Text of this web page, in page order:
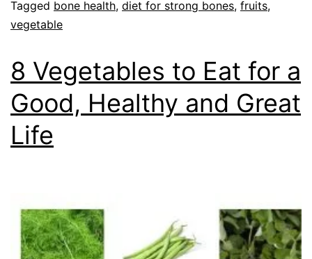
Tagged bone health, diet for strong bones, fruits,
vegetable
8 Vegetables to Eat for a
Good, Healthy and Great
Life